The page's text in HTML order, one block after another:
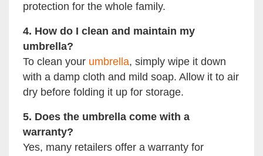
protection for the whole family.
4. How do I clean and maintain my
umbrella?
To clean your umbrella, simply wipe it down
with a damp cloth and mild soap. Allow it to air
dry before folding it up for storage.
5. Does the umbrella come with a
warranty?
Yes, many retailers offer a warranty for